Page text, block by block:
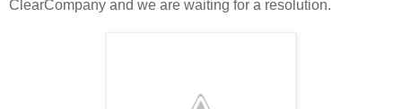
ClearCompany and we are waiting for a resolution.